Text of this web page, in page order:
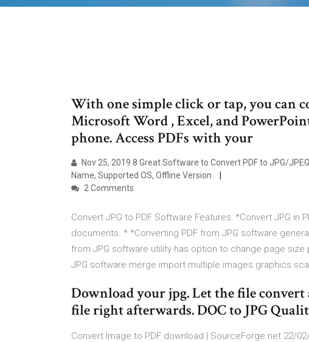
With one simple click or tap, you can
Microsoft Word , Excel, and
phone. Access PDFs with your
Nov 25, 2019 8 Great Software to Convert PDF to JPG/
Name, Supported OS, Offline Version
2 Comments
Convert JPG to PDF Software Features: *Convert JPG in
documents. * *Converting PDF from JPG software
from JPG software utility has option to change page
JPG software merge import multiple images graphics
Download your jpg. Let the file
file right afterwards. DOC to JPG
Convert Image to PDF download | SourceForge.net 22/